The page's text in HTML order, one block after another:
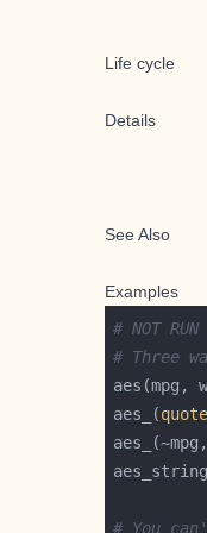
Life cycle
Details
See Also
Examples
# NOT
# Three
aes_(quote
# You